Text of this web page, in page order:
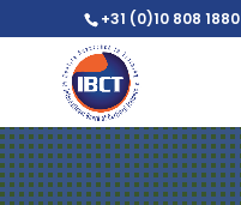
+31 (0)10 808 1880